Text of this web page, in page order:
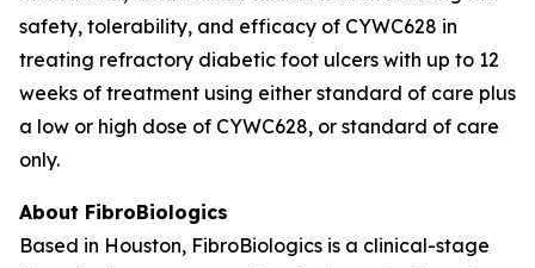
safety, tolerability, and efficacy of CYWC628 in
treating refractory diabetic foot ulcers with up to 12
weeks of treatment using either standard of care plus
a low or high dose of CYWC628, or standard of care
only.
About FibroBiologics
Based in Houston, FibroBiologics is a clinical-stage